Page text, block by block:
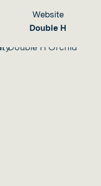
Website
Double H